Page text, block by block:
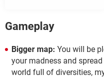
Gameplay
Bigger map: You will be
your madness and
world full of diversities,